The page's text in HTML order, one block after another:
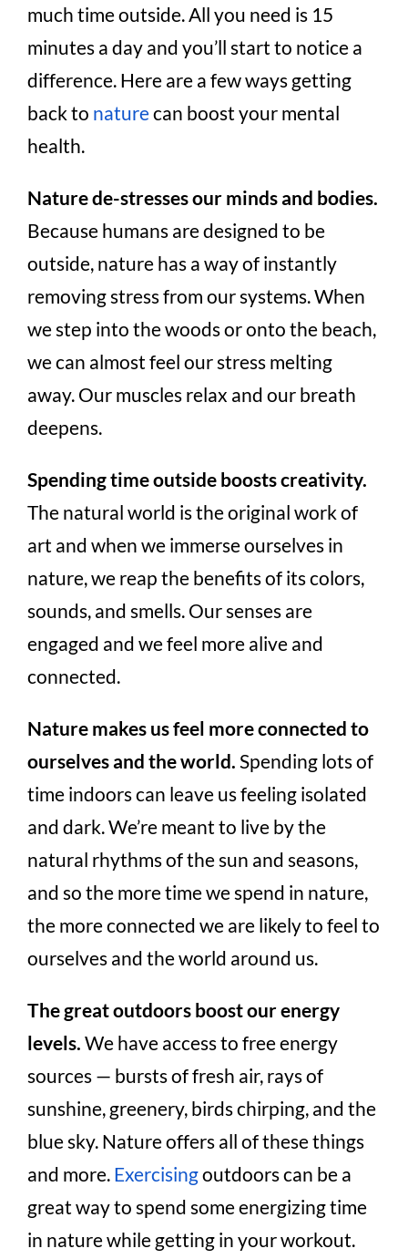
much time outside. All you need is 15
minutes a day and you’ll start to notice a
difference. Here are a few ways getting
back to naturecan boost your mental
health.
Nature de-stresses our minds and bodies.
Because humans are designed to be
outside, nature has a way of instantly
removing stress from our systems. When
we step into the woods or onto the beach,
we can almost feel our stress melting
away. Our muscles relax and our breath
deepens.
Spending time outside boosts creativity.
The natural world is the original work of
art and when we immerse ourselves in
nature, we reap the benefits of its colors,
sounds, and smells. Our senses are
engaged and we feel more alive and
connected.
Nature makes us feel more connected to
ourselves and the world. Spending lots of
time indoors can leave us feeling isolated
and dark. We’re meant to live by the
natural rhythms of the sun and seasons,
and so the more time we spend in nature,
the more connected we are likely to feel to
ourselves and the world around us.
The great outdoors boost our energy
levels. We have access to free energy
sources — bursts of fresh air, rays of
sunshine, greenery, birds chirping, and the
blue sky. Nature offers all of these things
and more. Exercisingoutdoors can be a
great way to spend some energizing time
in nature while getting in your workout.